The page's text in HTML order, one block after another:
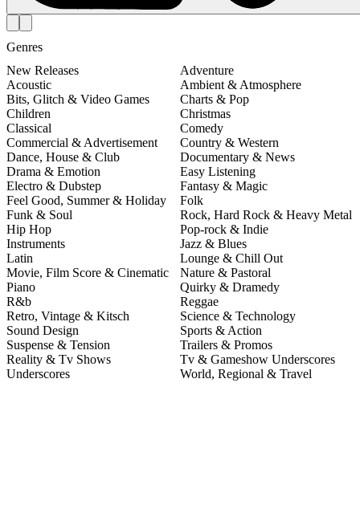
Genres
New Releases
Adventure
Acoustic
Ambient & Atmosphere
Bits, Glitch & Video Games
Charts & Pop
Children
Christmas
Classical
Comedy
Commercial & Advertisement
Country & Western
Dance, House & Club
Documentary & News
Drama & Emotion
Easy Listening
Electro & Dubstep
Fantasy & Magic
Feel Good, Summer & Holiday
Folk
Funk & Soul
Rock, Hard Rock & Heavy Metal
Hip Hop
Pop-rock & Indie
Instruments
Jazz & Blues
Latin
Lounge & Chill Out
Movie, Film Score & Cinematic
Nature & Pastoral
Piano
Quirky & Dramedy
R&b
Reggae
Retro, Vintage & Kitsch
Science & Technology
Sound Design
Sports & Action
Suspense & Tension
Trailers & Promos
Reality & Tv Shows
Tv & Gameshow Underscores
Underscores
World, Regional & Travel